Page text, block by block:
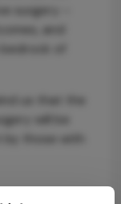
surgery –
and
of
us that the
will be
those with